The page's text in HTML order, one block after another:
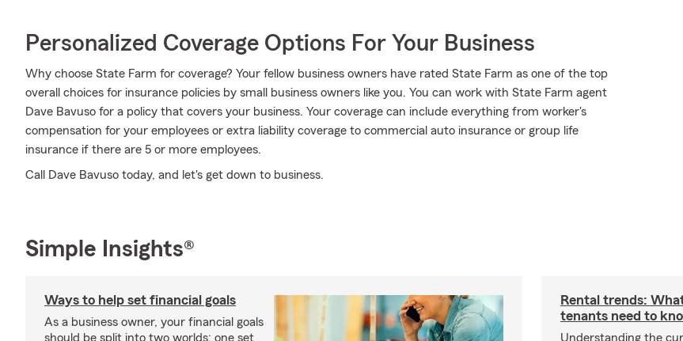
Personalized Coverage Options For Your Business
Why choose State Farm for coverage? Your fellow business owners have rated State Farm as one of the top
overall choices for insurance policies by small business owners like you. You can work with State Farm agent
Dave Bavuso for a policy that covers your business. Your coverage can include everything from worker's
compensation for your employees or extra liability coverage to commercial auto insurance or group life
insurance if there are 5 or more employees.
Call Dave Bavuso today, and let's get down to business.
Simple Insights®
Ways to help set financial goals
As a business owner, your financial goals
should be split into two worlds: one set
Rental trends:
tenants need to
Understanding the